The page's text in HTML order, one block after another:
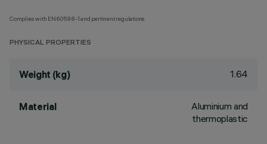
Complies with EN60598-1 and pertinent regulations
PHYSICAL PROPERTIES
Weight (kg) 1.64
Material
Aluminium and
thermoplastic